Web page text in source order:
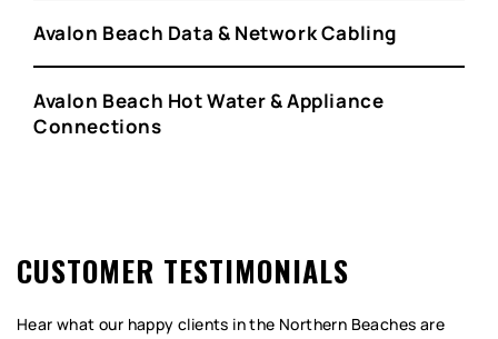
Avalon Beach Data & Network Cabling
Avalon Beach Hot Water & Appliance
Connections
CUSTOMER TESTIMONIALS
Hear what our happy clients in the Northern Beaches are